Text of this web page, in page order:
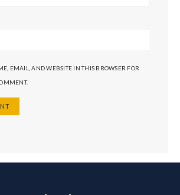
EMAIL, AND WEBSITE IN THIS BROWSER FOR